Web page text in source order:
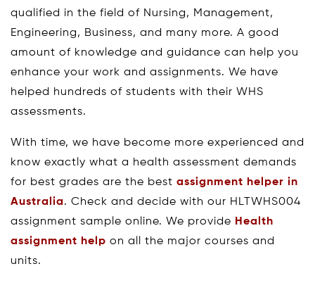
qualified in the field of Nursing, Management,
Engineering, Business, and many more. A good
amount of knowledge and guidance can help you
enhance your work and assignments. We have
helped hundreds of students with their WHS
assessments.
With time, we have become more experienced and
know exactly what a health assessment demands
for best grades are the best assignment helper in
Australia. Check and decide with our HLTWHS004
assignment sample online. We provide Health
assignment help on all the major courses and
units.